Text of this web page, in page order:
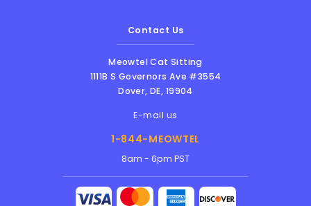
Contact Us
Meowtel Cat Sitting
1111B S Governors Ave #3554
Dover,DE, 19904
E-mail us
1-844-MEOWTEL
8am - 6pm PST